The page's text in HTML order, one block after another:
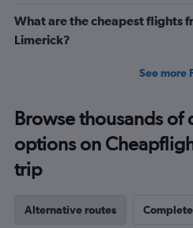
What are the cheapest flights
Limerick?
See more
Browse thousands of
options on
trip
Alternative routes